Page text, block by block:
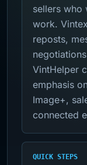
sellers who
work.
reposts,
VintHelper
emphasis
Image+,
connected
QUICK STEPS